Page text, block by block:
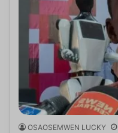
OSAOSEMWEN LUCKY